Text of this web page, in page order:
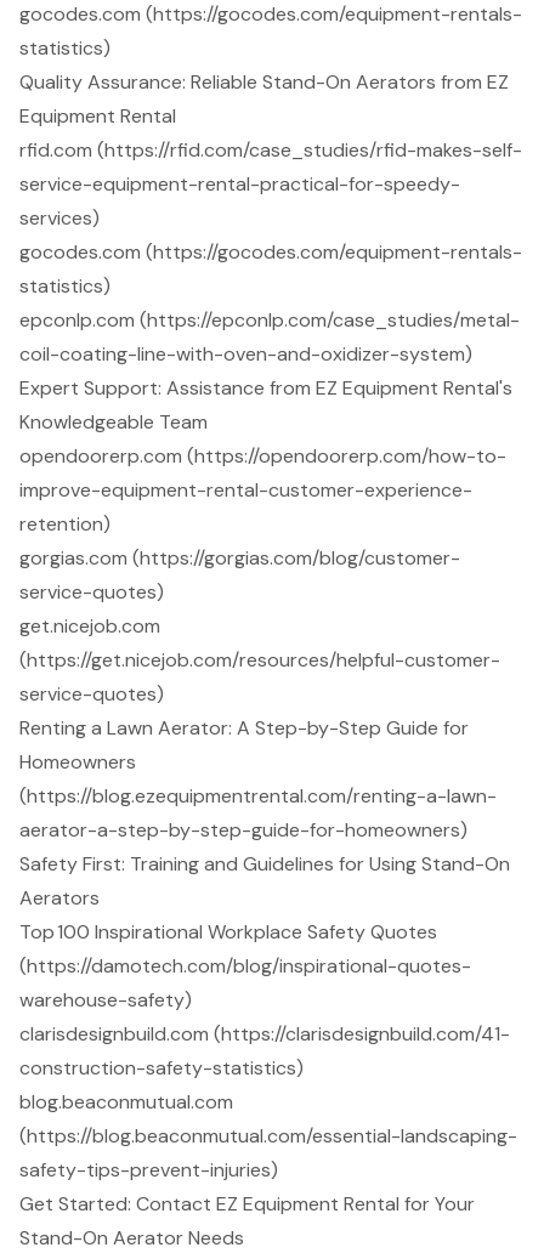
gocodes.com (https://gocodes.com/equipment-rentals-
statistics)
Quality Assurance: Reliable Stand-On Aerators from EZ
Equipment Rental
rfid.com (https://rfid.com/case_studies/rfid-makes-self-
service-equipment-rental-practical-for-speedy-
services)
gocodes.com (https://gocodes.com/equipment-rentals-
statistics)
epconlp.com (https://epconlp.com/case_studies/metal-
coil-coating-line-with-oven-and-oxidizer-system)
Expert Support: Assistance from EZ Equipment Rental's
Knowledgeable Team
opendoorerp.com (https://opendoorerp.com/how-to-
improve-equipment-rental-customer-experience-
retention)
gorgias.com (https://gorgias.com/blog/customer-
service-quotes)
get.nicejob.com
(https://get.nicejob.com/resources/helpful-customer-
service-quotes)
Renting a Lawn Aerator: A Step-by-Step Guide for
Homeowners
(https://blog.ezequipmentrental.com/renting-a-lawn-
aerator-a-step-by-step-guide-for-homeowners)
Safety First: Training and Guidelines for Using Stand-On
Aerators
Top 100 Inspirational Workplace Safety Quotes
(https://damotech.com/blog/inspirational-quotes-
warehouse-safety)
clarisdesignbuild.com (https://clarisdesignbuild.com/41-
construction-safety-statistics)
blog.beaconmutual.com
(https://blog.beaconmutual.com/essential-landscaping-
safety-tips-prevent-injuries)
Get Started: Contact EZ Equipment Rental for Your
Stand-On Aerator Needs